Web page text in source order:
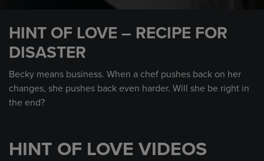
seconds
HINT OF LOVE – RECIPE FOR
DISASTER
Becky means business. When a chef pushes back on her
changes, she pushes back even harder. Will she be right in
the end?
HINT OF LOVE VIDEOS